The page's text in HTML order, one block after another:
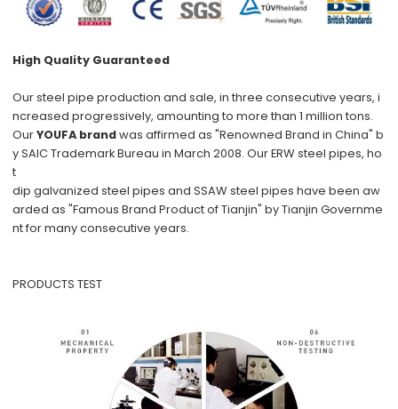
High Quality Guaranteed
Our steel pipe production and sale, in three consecutive years, i
ncreased progressively, amounting to more than 1 million tons.
OurYOUFA brandwas affirmed as "Renowned Brand in China" b
y SAIC Trademark Bureau in March 2008. Our ERW steel pipes, ho
t
dip galvanized steel pipes and SSAW steel pipes have been aw
arded as "Famous Brand Product of Tianjin" by Tianjin Governme
nt for many consecutive years.
PRODUCTS TEST